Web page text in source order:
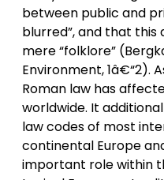
between public and
blurred”, and that
mere “folklore”
Environment, 1â€“2).
Roman law has
worldwide. It
law codes of most
continental Europe
important role within